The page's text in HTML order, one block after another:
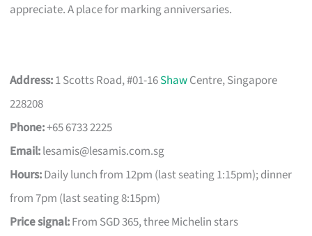
appreciate. A place for marking anniversaries.
Address:1 Scotts Road, #01-16ShawCentre, Singapore
228208
Phone:+65 6733 2225
Email:lesamis@lesamis.com.sg
Hours:Daily lunch from 12pm (last seating 1:15pm); dinner
from 7pm (last seating 8:15pm)
Price signal:From SGD 365, three Michelin stars